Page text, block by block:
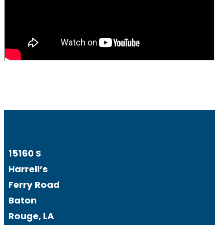
15160 S
Harrell’s
Ferry Road
Baton
Rouge, LA